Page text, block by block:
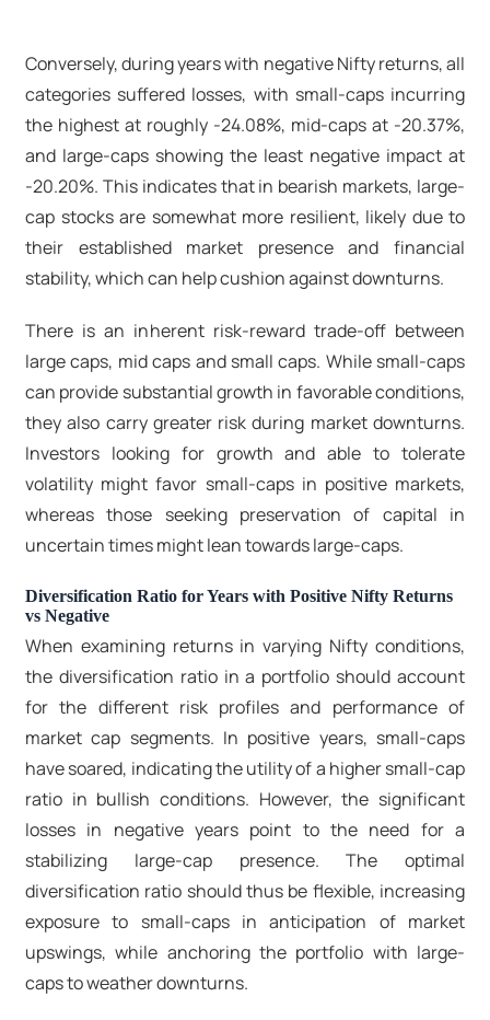
Conversely, during years with negative Nifty returns, all
categories suffered losses, with small-caps incurring
the highest at roughly -24.08%, mid-caps at -20.37%,
and large-caps showing the least negative impact at
-20.20%. This indicates that in bearish markets, large-
cap stocks are somewhat more resilient, likely due to
their established market presence and financial
stability, which can help cushion against downturns.
There is an inherent risk-reward trade-off between
large caps, mid caps and small caps. While small-caps
can provide substantial growth in favorable conditions,
they also carry greater risk during market downturns.
Investors looking for growth and able to tolerate
volatility might favor small-caps in positive markets,
whereas those seeking preservation of capital in
uncertain times might lean towards large-caps.
Diversification Ratio for Years with Positive Nifty Returns
vs Negative
When examining returns in varying Nifty conditions,
the diversification ratio in a portfolio should account
for the different risk profiles and performance of
market cap segments. In positive years, small-caps
have soared, indicating the utility of a higher small-cap
ratio in bullish conditions. However, the significant
losses in negative years point to the need for a
stabilizing large-cap presence. The optimal
diversification ratio should thus be flexible, increasing
exposure to small-caps in anticipation of market
upswings, while anchoring the portfolio with large-
caps to weather downturns.